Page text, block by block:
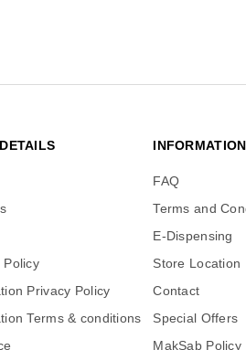
Policy
Privacy Policy
Terms & conditions
INFORMATION
FAQ
Terms and
E-Dispensing
Store Location
Contact
Special Offers
MakSab Policy